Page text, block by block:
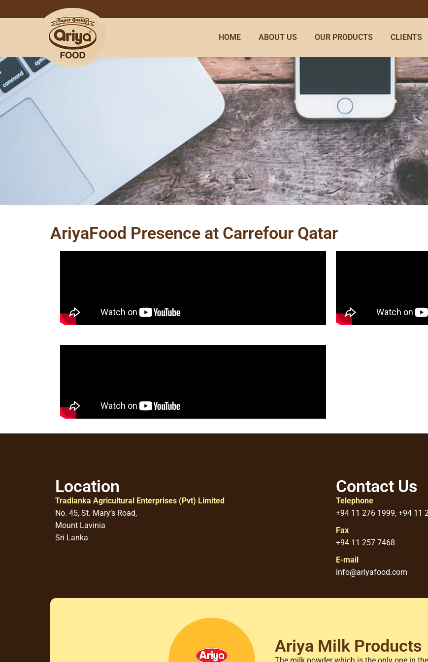
HOME ABOUT US OUR PRODUCTS CLIENTS
AriyaFood Presence at Carrefour Qatar
Location
Tradlanka Agricultural Enterprises (Pvt) Limited
No. 45, St. Mary’s Road,
Mount Lavinia
Sri Lanka
Contact Us
Telephone
+94 11 276 1999, +94 11
Fax
+94 11 257 7468
E-mail
info@ariyafood.com
Ariya Milk Products